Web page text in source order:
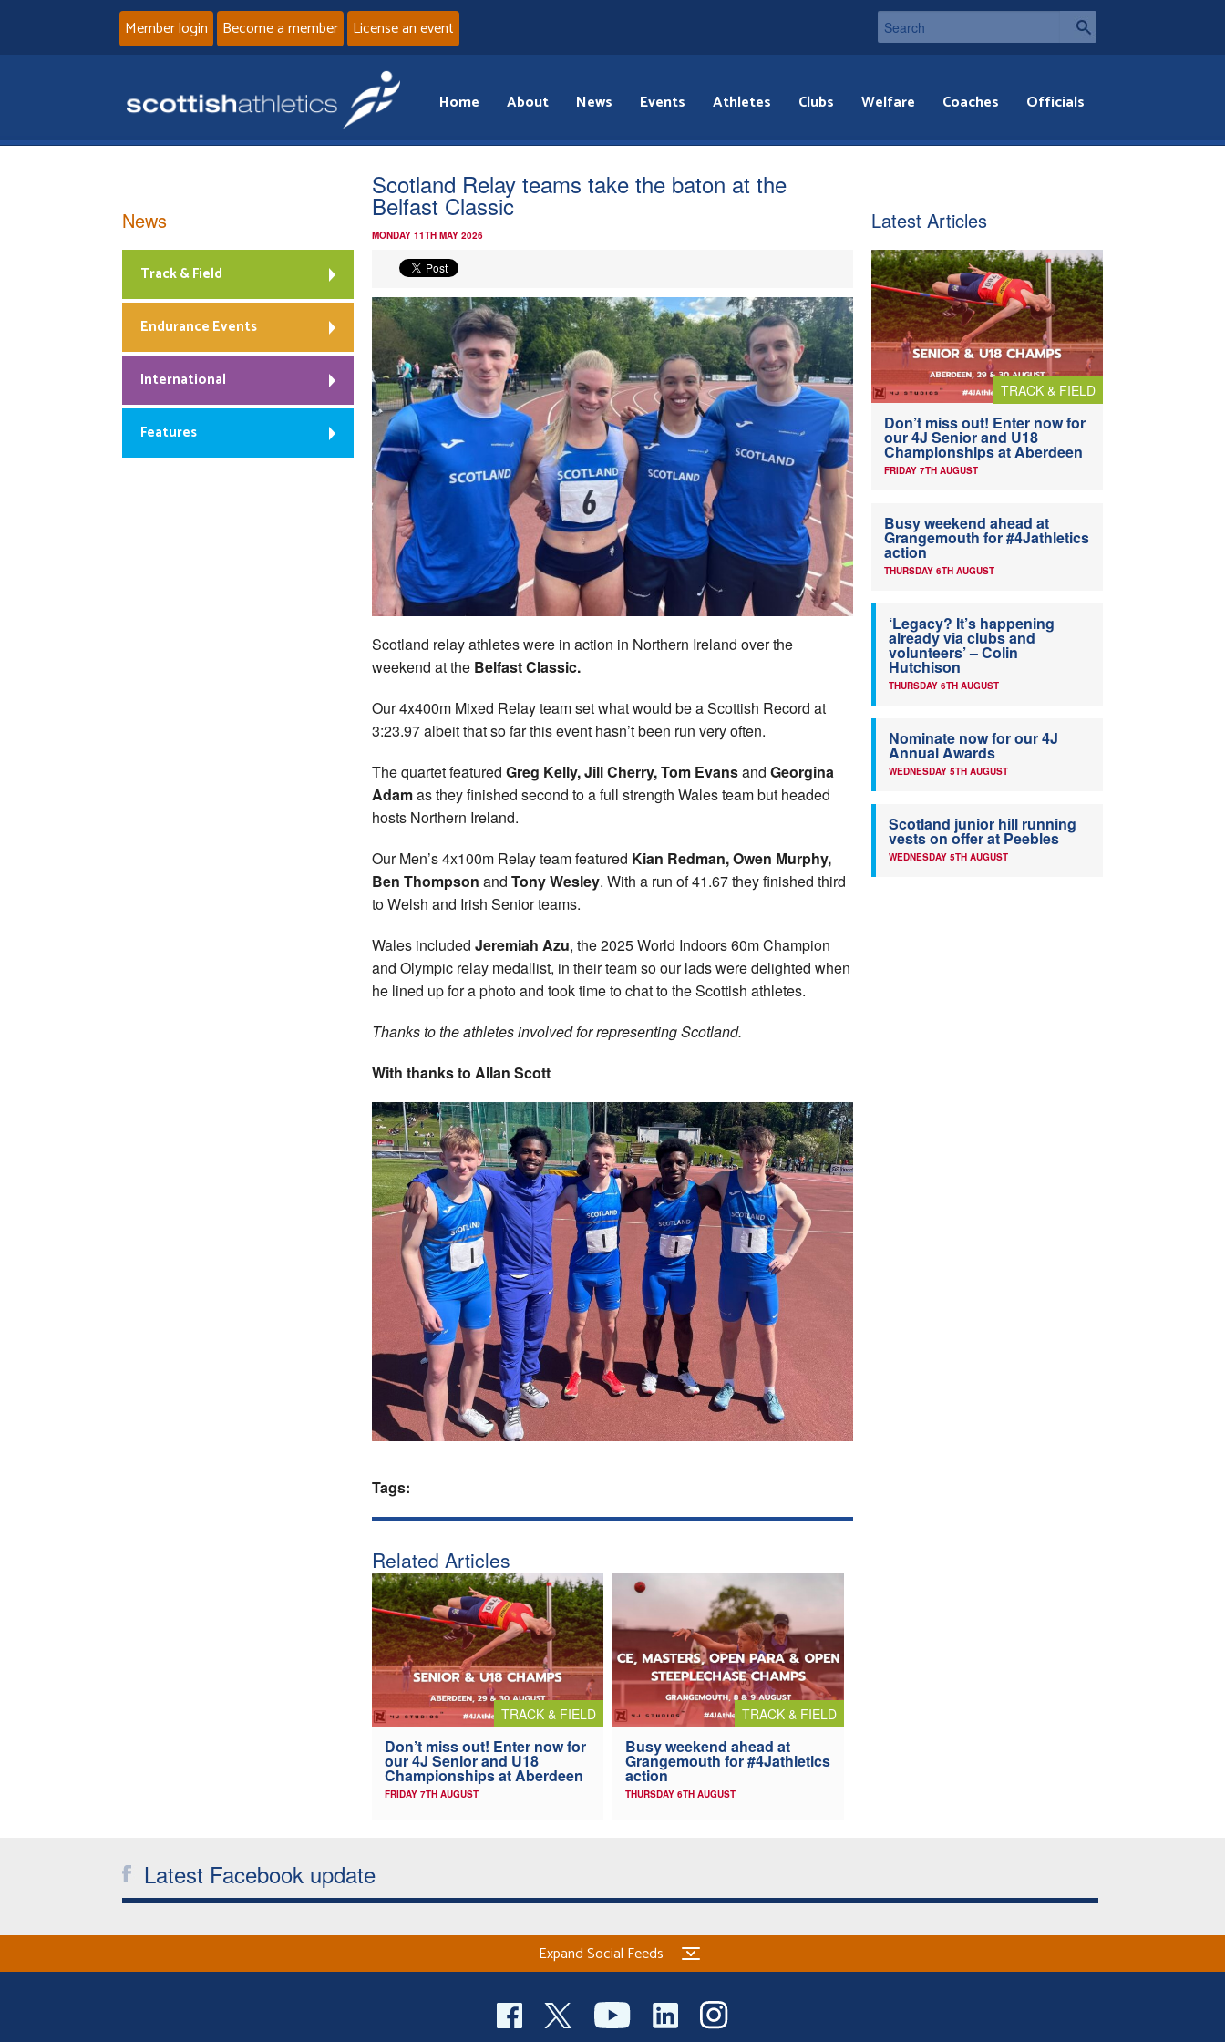
Member login Become a member License an event
Home About News Events Athletes Clubs Welfare Coaches Officials
Scotland Relay teams take the baton at the
Belfast Classic
MONDAY 11TH MAY 2026
Scotland relay athletes were in action in Northern Ireland over the
weekend at the Belfast Classic.
Our 4x400m Mixed Relay team set what would be a Scottish Record at
3:23.97 albeit that so far this event hasn’t been run very often.
The quartet featured Greg Kelly, Jill Cherry, Tom Evansand Georgina
Adamas they finished second to a full strength Wales team but headed
hosts Northern Ireland.
Our Men’s 4x100m Relay team featured Kian Redman, Owen Murphy,
Ben Thompson and Tony Wesley. With a run of 41.67 they finished third
to Welsh and Irish Senior teams.
Wales included Jeremiah Azu, the 2025 World Indoors 60m Champion
and Olympic relay medallist, in their team so our lads were delighted when
he lined up for a photo and took time to chat to the Scottish athletes.
Thanks to the athletes involved for representing Scotland.
With thanks to Allan Scott
Tags:
Related Articles
TRACK & FIELD
Don’t miss out! Enter now for
our 4J Senior and U18
Championships at Aberdeen
FRIDAY 7TH AUGUST
TRACK & FIELD
Busy weekend ahead at
Grangemouth for #4Jathletics
action
THURSDAY 6TH AUGUST
News
Track & Field
Endurance Events
International
Features
Latest Articles
TRACK & FIELD
Don’t miss out! Enter now for
our 4J Senior and U18
Championships at Aberdeen
FRIDAY 7TH AUGUST
Busy weekend ahead at
Grangemouth for #4Jathletics
action
THURSDAY 6TH AUGUST
‘Legacy? It’s happening
already via clubs and
volunteers’ – Colin
Hutchison
THURSDAY 6TH AUGUST
Nominate now for our 4J
Annual Awards
WEDNESDAY 5TH AUGUST
Scotland junior hill running
vests on offer at Peebles
WEDNESDAY 5TH AUGUST
Latest Facebook update
Expand Social Feeds